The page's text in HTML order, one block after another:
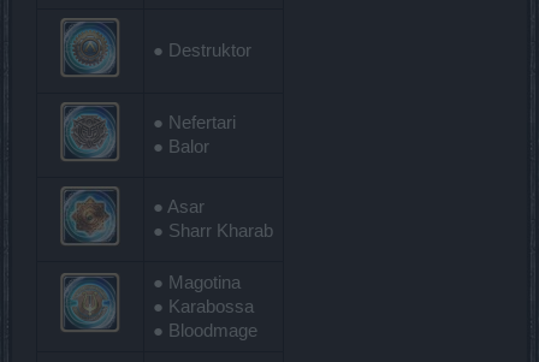
● Destruktor
● Nefertari
● Balor
● Asar
● Sharr Kharab
● Magotina
● Karabossa
● Bloodmage